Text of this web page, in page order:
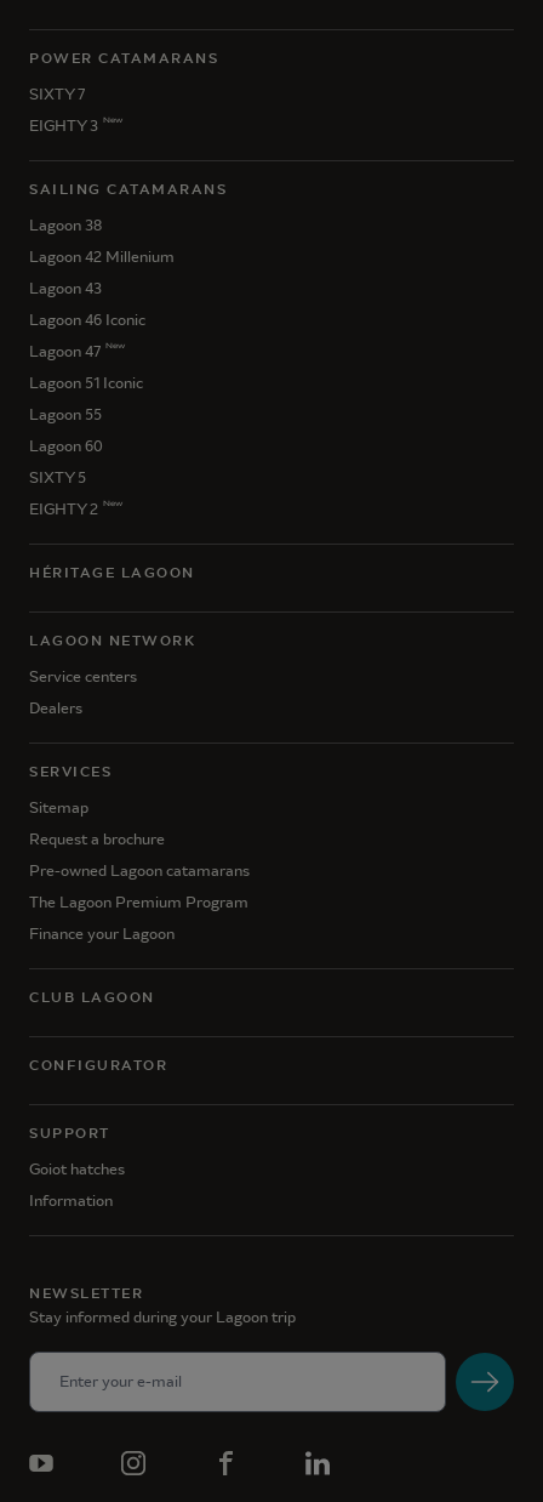
POWER CATAMARANS
SIXTY 7
EIGHTY 3 New
SAILING CATAMARANS
Lagoon 38
Lagoon 42 Millenium
Lagoon 43
Lagoon 46 Iconic
Lagoon 47 New
Lagoon 51 Iconic
Lagoon 55
Lagoon 60
SIXTY 5
EIGHTY 2
New
HÉRITAGE LAGOON
LAGOON NETWORK
Service centers
Dealers
SERVICES
Sitemap
Request a brochure
Pre-owned Lagoon catamarans
The Lagoon Premium Program
Finance your Lagoon
CLUB LAGOON
CONFIGURATOR
SUPPORT
Goiot hatches
Information
NEWSLETTER
Stay informed during your Lagoon trip